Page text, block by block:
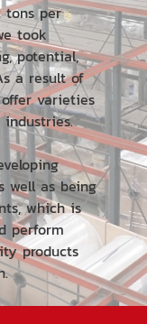
tons per
took
potential,
a result of
varieties
well as being
which is
perform
products